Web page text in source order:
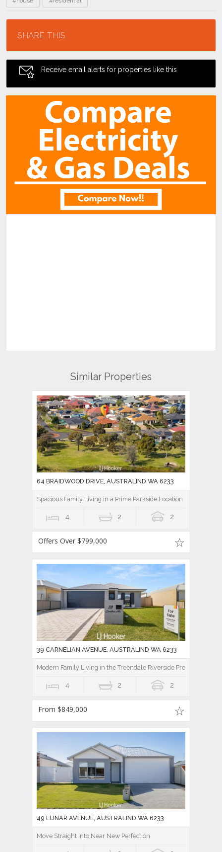
SHARE THIS
Receive email alerts for properties like this
Similar Properties
64 BRAIDWOOD DRIVE, AUSTRALIND WA 6233
Spacious Family Living in a Prime Parkside Location
4 2 2
Offers Over $799,000
39 CARNELIAN AVENUE, AUSTRALIND WA 6233
Modern Family Living in the Treendale Riverside Precinct!
4 2 2
From $849,000
49 LUNAR AVENUE, AUSTRALIND WA 6233
Move Straight Into Near New Perfection